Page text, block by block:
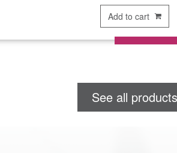
Add to cart
See all products